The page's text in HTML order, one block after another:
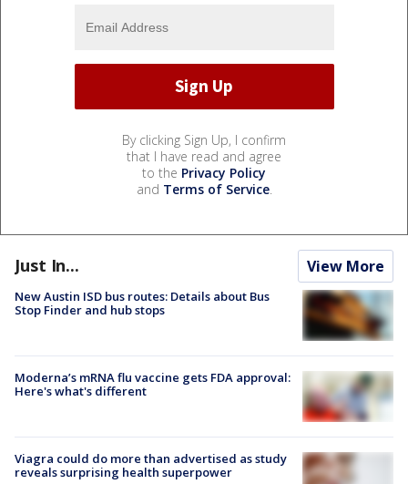
By clicking Sign Up, I confirm
that I have read and agree
to the Privacy Policy
and Terms of Service.
Just In... View More
New Austin ISD bus routes: Details about Bus
Stop Finder and hub stops
Moderna’s mRNA flu vaccine gets FDA approval:
Here's what's different
Viagra could do more than advertised as study
reveals surprising health superpower